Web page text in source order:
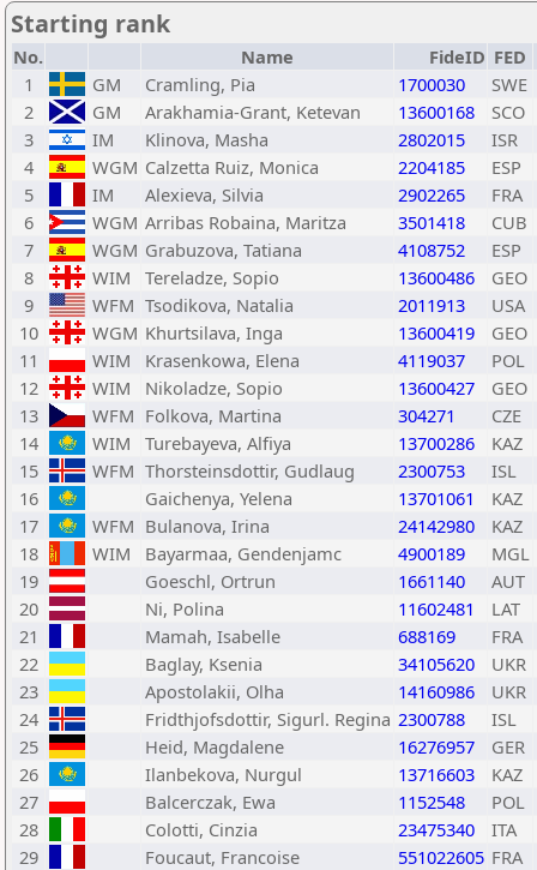
Starting rank
No. Name FideID FED
1
GM Cramling, Pia 1700030
SWE
2
GM Arakhamia-Grant, Ketevan 13600168
SCO
3
IM Klinova, Masha 2802015
ISR
4
WGM Calzetta Ruiz, Monica 2204185
ESP
5
IM Alexieva, Silvia 2902265
FRA
6
WGM Arribas Robaina, Maritza 3501418
CUB
7
WGM Grabuzova, Tatiana 4108752
ESP
8
WIM Tereladze, Sopio 13600486
GEO
9
WFM Tsodikova, Natalia 2011913
USA
10
WGM Khurtsilava, Inga 13600419
GEO
11
WIM Krasenkowa, Elena 4119037
POL
12
WIM Nikoladze, Sopio 13600427
GEO
13
WFM Folkova, Martina 304271
CZE
14
WIM Turebayeva, Alfiya 13700286
KAZ
15
WFM Thorsteinsdottir, Gudlaug 2300753
ISL
16
Gaichenya, Yelena 13701061
KAZ
17
WFM Bulanova, Irina 24142980
KAZ
18
WIM Bayarmaa, Gendenjamc 4900189
MGL
19
Goeschl, Ortrun 1661140
AUT
20
Ni, Polina 11602481
LAT
21
Mamah, Isabelle 688169
FRA
22
Baglay, Ksenia 34105620
UKR
23
Apostolakii, Olha 14160986
UKR
24
Fridthjofsdottir, Sigurl. Regina 2300788
ISL
25
Heid, Magdalene 16276957
GER
26
Ilanbekova, Nurgul 13716603
KAZ
27
Balcerczak, Ewa 1152548
POL
28
Colotti, Cinzia 23475340
ITA
29
Foucaut, Francoise 551022605 FRA